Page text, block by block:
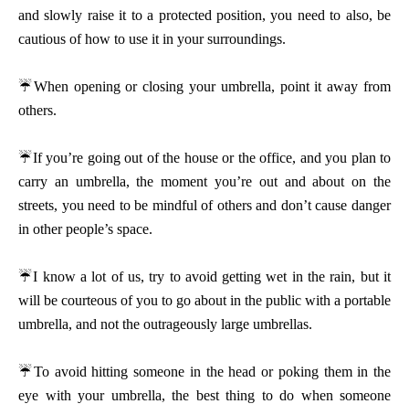
and slowly raise it to a protected position, you need to also, be
cautious of how to use it in your surroundings.
☔When opening or closing your umbrella, point it away from
others.
☔If you’re going out of the house or the office, and you plan to
carry an umbrella, the moment you’re out and about on the
streets, you need to be mindful of others and don’t cause danger
in other people’s space.
☔I know a lot of us, try to avoid getting wet in the rain, but it
will be courteous of you to go about in the public with a portable
umbrella, and not the outrageously large umbrellas.
☔To avoid hitting someone in the head or poking them in the
eye with your umbrella, the best thing to do when someone